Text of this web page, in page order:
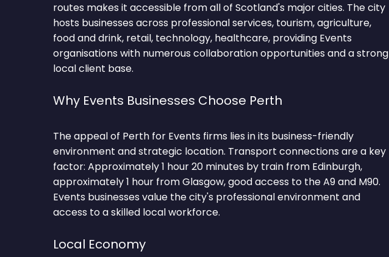
routes makes it accessible from all of Scotland's major cities. The city
hosts businesses across professional services, tourism, agriculture,
food and drink, retail, technology, healthcare, providing Events
organisations with numerous collaboration opportunities and a strong
local client base.
Why Events Businesses Choose Perth
The appeal of Perth for Events firms lies in its business-friendly
environment and strategic location. Transport connections are a key
factor: Approximately 1 hour 20 minutes by train from Edinburgh,
approximately 1 hour from Glasgow, good access to the A9 and M90.
Events businesses value the city's professional environment and
access to a skilled local workforce.
Local Economy